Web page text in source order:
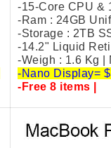
-15-Core CPU &
-Ram : 24GB
-Storage : 2TB
-14.2" Liquid
-Weigh : 1.6 Kg |
-Nano Display=
-Free 8 items |